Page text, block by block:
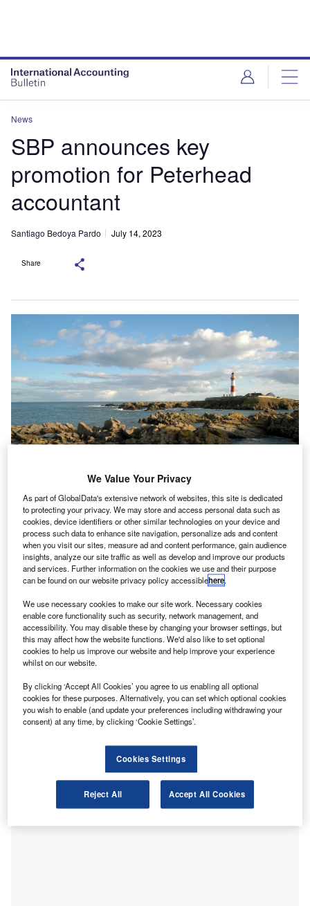
News
SBP announces key
promotion for Peterhead
accountant
Santiago Bedoya Pardo July 14, 2023
Share
S BP Accountants & Business Advisers (SBP), a North-
east accountancy firmwith offices in Aberdeen,
Peterhead, Fraserburgh and Banff, has announced
the promotion ofSophie Hannahto the position of
Hannah, joined SBP in 2013 as an accounts assistant
following work experience during school and after
completing her higher exams at Mintlaw Academy.
Beginning herAssociation of Chartered Certified
fully qualified accountant in 2019 and has progressed to
managing a client base with over £300,000 ($393,570) of
worth fees.
We Value Your Privacy
As part of GlobalData's extensive network of websites, this site is dedicated
to protecting your privacy. We may store and access personal data such as
cookies, device identifiers or other similar technologies on your device and
process such data to enhance site navigation, personalize ads and content
when you visit our sites, measure ad and content performance, gain audience
insights, analyze our site traffic as well as develop and improve our products
and services. Further information on the cookies we use and their purpose
can be found on our website privacy policy accessiblehere.
We use necessary cookies to make our site work. Necessary cookies
enable core functionality such as security, network management, and
accessibility. You may disable these by changing your browser settings, but
this may affect how the website functions. We'd also like to set optional
cookies to help us improve our website and help improve your experience
whilst on our website.
By clicking ‘Accept All Cookies’ you agree to us enabling all optional
cookies for these purposes. Alternatively, you can set which optional cookies
you wish to enable (and update your preferences including withdrawing your
consent) at any time, by clicking ‘Cookie Settings’.
Cookies Settings
Reject All Accept All Cookies